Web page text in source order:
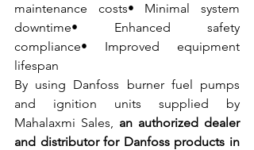
maintenance costs• Minimal system
downtime• Enhanced safety
compliance• Improved equipment
lifespan
By using Danfoss burner fuel pumps
and ignition units supplied by
Mahalaxmi Sales, an authorized dealer
and distributor for Danfoss products in